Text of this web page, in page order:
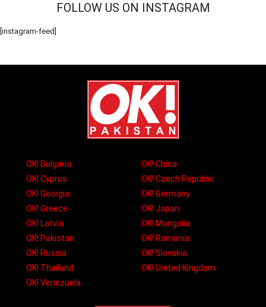
FOLLOW US ON INSTAGRAM
[instagram-feed]
OK! Bulgaria
OK! China
OK! Cyprus
OK! Czech Republic
OK! Georgia
OK! Germany
OK! Greece
OK! Japan
OK! Latvia
OK! Mongolia
OK! Pakistan
OK! Romania
OK! Russia
OK! Slovakia
OK! Thailand
OK! United Kingdom
OK! Venezuela